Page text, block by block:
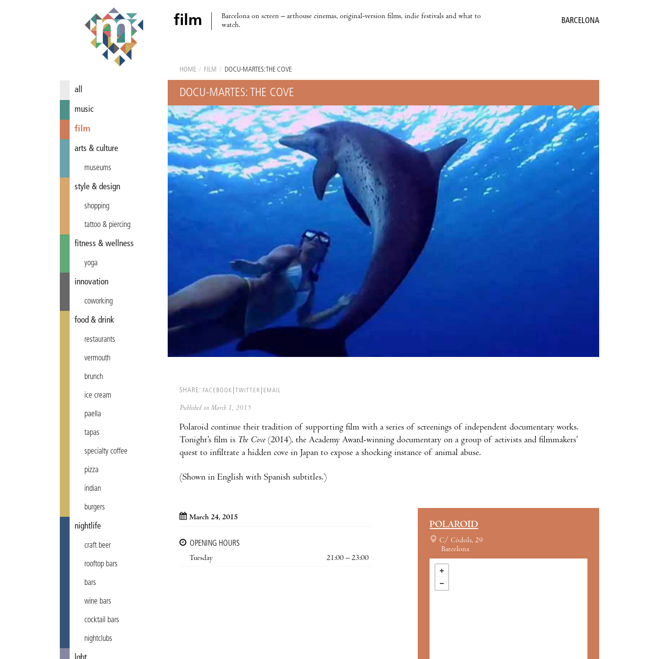
film
Barcelona on screen – arthouse cinemas, original-version films, indie festivals and what to
watch.
BARCELONA
all
music
film
arts & culture
museums
style & design
shopping
tattoo & piercing
fitness & wellness
yoga
innovation
coworking
food & drink
restaurants
vermouth
brunch
ice cream
paella
tapas
specialty coffee
pizza
indian
burgers
nightlife
craft beer
rooftop bars
bars
wine bars
cocktail bars
nightclubs
HOME / FILM / DOCU-MARTES: THE COVE
DOCU-MARTES: THE COVE
SHARE: FACEBOOK TWITTER EMAIL
Published on March 1, 2015
Polaroid continue their tradition of supporting film with a series of screenings of independent documentary works.
Tonight’s film is The Cove (2014), the Academy Award-winning documentary on a group of activists and filmmakers’
quest to infiltrate a hidden cove in Japan to expose a shocking instance of animal abuse.
(Shown in English with Spanish subtitles.)
March 24, 2015
OPENING HOURS
Tuesday
21:00 – 23:00
POLAROID
C/ Còdols, 29
Barcelona